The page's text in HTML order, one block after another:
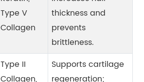
Type V
Collagen
thickness and
prevents
brittleness.
Type II
Collagen,
Supports cartilage
regeneration;